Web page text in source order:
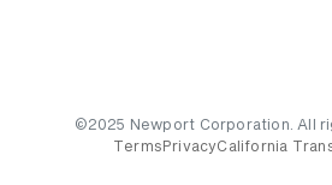
©2025 Newport Corporation. All
Terms PrivacyCalifornia